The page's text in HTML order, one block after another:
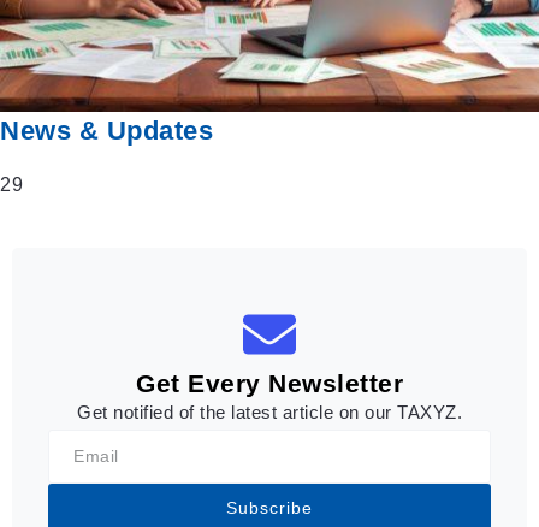
News & Updates
29
Get Every Newsletter
Get notified of the latest article on our TAXYZ.
Subscribe